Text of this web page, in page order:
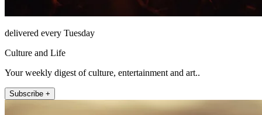
delivered every Tuesday
Culture and Life
Your weekly digest of culture, entertainment and art..
Subscribe +